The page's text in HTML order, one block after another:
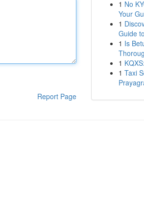
Report Page
1 No
Your
1
Guide
1 Is
1
1 Taxi